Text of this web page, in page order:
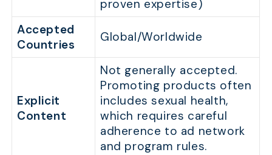
proven expertise)
Accepted
Countries
Global/Worldwide
Explicit
Content
Not generally accepted.
Promoting products often
includes sexual health,
which requires careful
adherence to ad network
and program rules.